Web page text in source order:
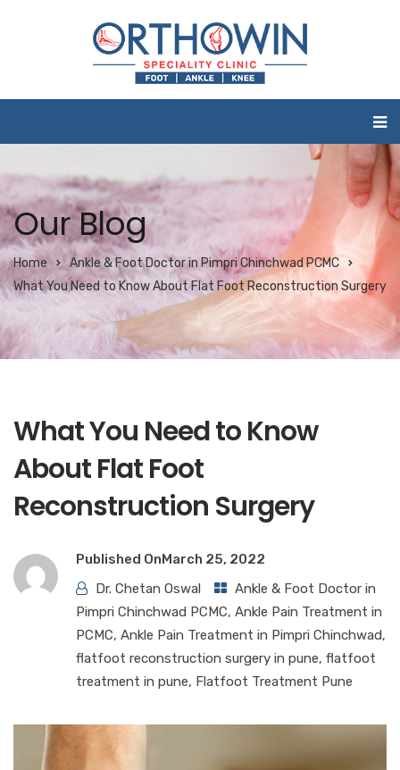
Our Blog
Home
Ankle & Foot Doctor in Pimpri Chinchwad PCMC
What You Need to Know About Flat Foot Reconstruction Surgery
What You Need to Know
About Flat Foot
Reconstruction Surgery
Published OnMarch 25, 2022
Dr. Chetan Oswal
Ankle & Foot Doctor in
Pimpri Chinchwad PCMC, Ankle Pain Treatment in
PCMC, Ankle Pain Treatment in Pimpri Chinchwad,
flatfoot reconstruction surgery in pune, flatfoot
treatment in pune, Flatfoot Treatment Pune